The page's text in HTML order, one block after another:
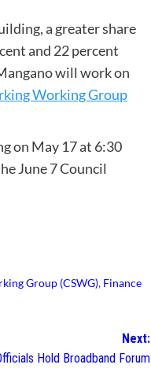
a greater share
and 22 percent
will work on
Working Group
on May 17 at 6:30
June 7 Council
Group (CSWG), Finance
Next:
Hold Broadband Forum